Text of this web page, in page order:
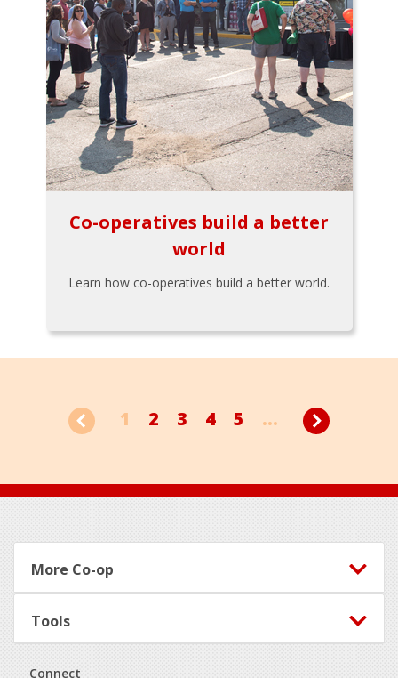
Co-operatives build a better
world
Learn how co-operatives build a better world.
1 2 3 4 5 ...
Footer
More Co-op
Tools
Connect